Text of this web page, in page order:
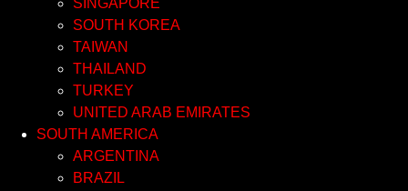
SINGAPORE
SOUTH KOREA
TAIWAN
THAILAND
TURKEY
UNITED ARAB EMIRATES
SOUTH AMERICA
ARGENTINA
BRAZIL